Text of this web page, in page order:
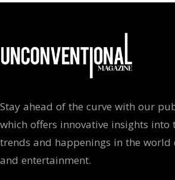
Stay ahead of the curve with our
which offers innovative insights into
trends and happenings in the world
and entertainment.